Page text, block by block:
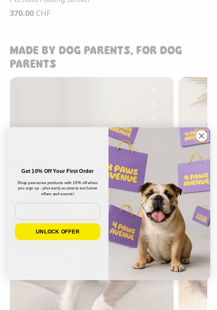
370.00 CHF
MADE BY DOG PARENTS, FOR DOG
PARENTS
Get 10% Off Your First Order
Shop pawsome products with 10% off when
you sign up - plus early access to exclusive
offers and events!
Email
UNLOCK OFFER